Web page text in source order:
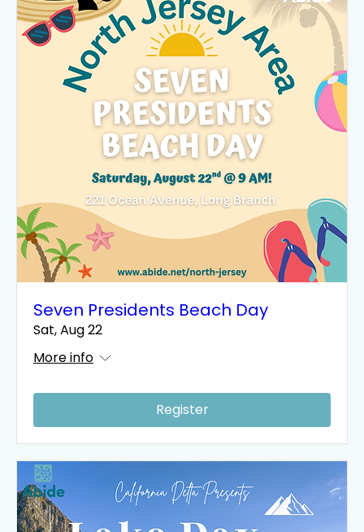
Seven Presidents Beach Day
Sat, Aug 22
More info
Register